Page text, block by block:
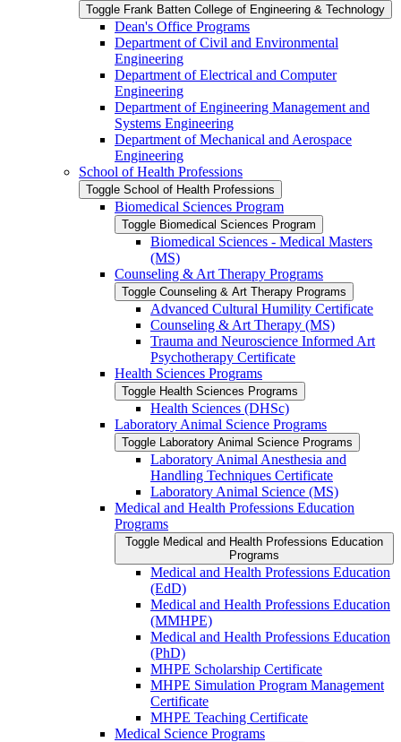
Toggle Frank Batten College of Engineering &​ Technology
Dean's Office Programs
Department of Civil and Environmental
Engineering
Department of Electrical and Computer
Engineering
Department of Engineering Management and
Systems Engineering
Department of Mechanical and Aerospace
Engineering
School of Health Professions
Toggle School of Health Professions
Biomedical Sciences Program
Toggle Biomedical Sciences Program
Biomedical Sciences -​ Medical Masters
(MS)
Counseling &​ Art Therapy Programs
Toggle Counseling &​ Art Therapy Programs
Advanced Cultural Humility Certificate
Counseling &​ Art Therapy (MS)
Trauma and Neuroscience Informed Art
Psychotherapy Certificate
Health Sciences Programs
Toggle Health Sciences Programs
Health Sciences (DHSc)
Laboratory Animal Science Programs
Toggle Laboratory Animal Science Programs
Laboratory Animal Anesthesia and
Handling Techniques Certificate
Laboratory Animal Science (MS)
Medical and Health Professions Education
Programs
Toggle Medical and Health Professions Education
Programs
Medical and Health Professions Education
(EdD)
Medical and Health Professions Education
(MMHPE)
Medical and Health Professions Education
(PhD)
MHPE Scholarship Certificate
MHPE Simulation Program Management
Certificate
MHPE Teaching Certificate
Medical Science Programs